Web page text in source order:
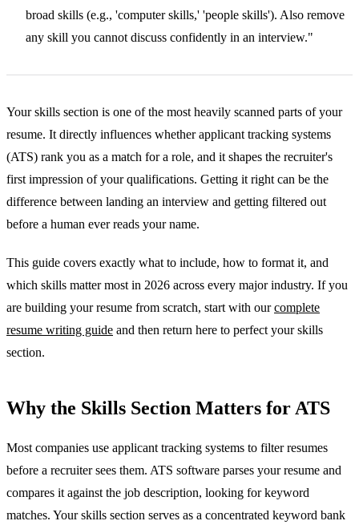
broad skills (e.g., 'computer skills,' 'people skills'). Also remove
any skill you cannot discuss confidently in an interview."
Your skills section is one of the most heavily scanned parts of your
resume. It directly influences whether applicant tracking systems
(ATS) rank you as a match for a role, and it shapes the recruiter's
first impression of your qualifications. Getting it right can be the
difference between landing an interview and getting filtered out
before a human ever reads your name.
This guide covers exactly what to include, how to format it, and
which skills matter most in 2026 across every major industry. If you
are building your resume from scratch, start with ourcomplete
resume writing guide and then return here to perfect your skills
section.
Why the Skills Section Matters for ATS
Most companies use applicant tracking systems to filter resumes
before a recruiter sees them. ATS software parses your resume and
compares it against the job description, looking for keyword
matches. Your skills section serves as a concentrated keyword bank